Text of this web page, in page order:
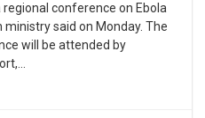
conference on Ebola
ministry said on Monday. The
will be attended by